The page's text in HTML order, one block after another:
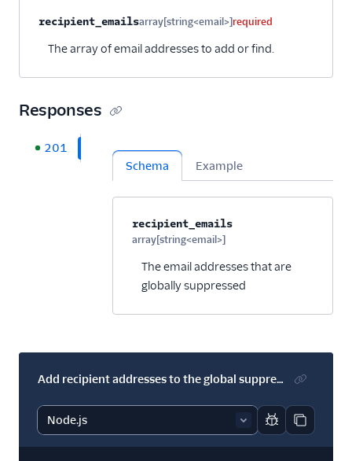
Property nameTypeRequiredDescriptionChild properties
recipient_emailsarray[string<email>] required
The array of email addresses to add or find.
Responses
201
Schema
Example
Property nameType
recipient_emails
array[string<email>]
The email addresses that are
globally suppressed
Add recipient addresses to the global suppression group.
Report code
Copy